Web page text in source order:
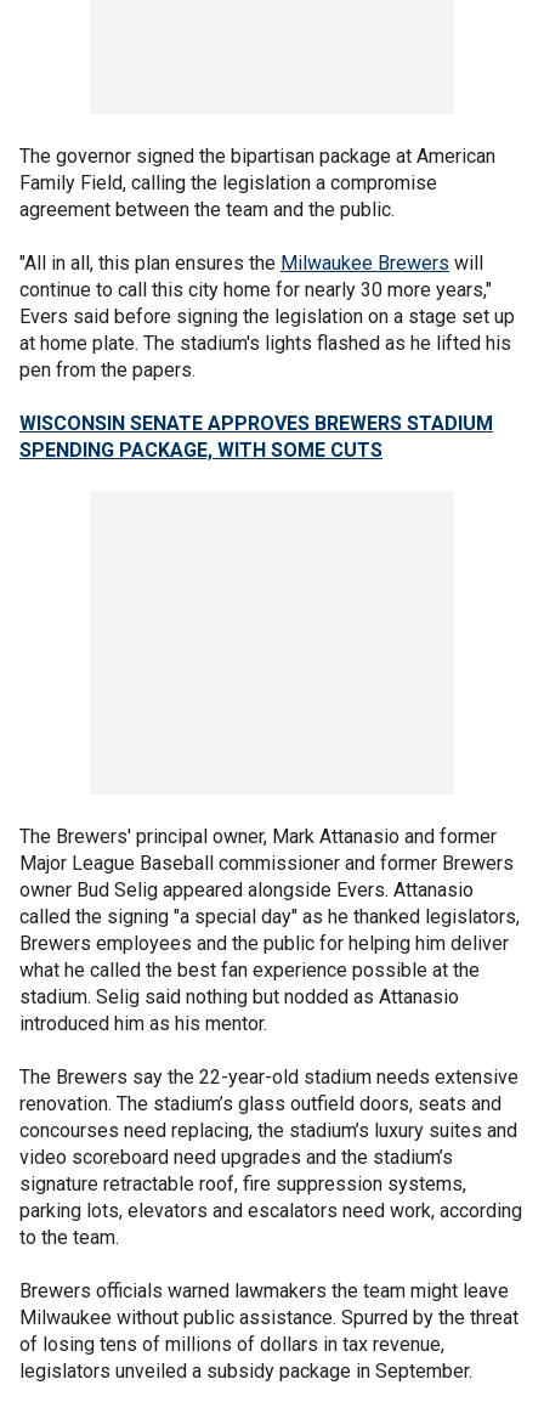
The governor signed the bipartisan package at American
Family Field, calling the legislation a compromise
agreement between the team and the public.
"All in all, this plan ensures the Milwaukee Brewers will
continue to call this city home for nearly 30 more years,"
Evers said before signing the legislation on a stage set up
at home plate. The stadium's lights flashed as he lifted his
pen from the papers.
WISCONSIN SENATE APPROVES BREWERS STADIUM
SPENDING PACKAGE, WITH SOME CUTS
The Brewers' principal owner, Mark Attanasio and former
Major League Baseball commissioner and former Brewers
owner Bud Selig appeared alongside Evers. Attanasio
called the signing "a special day" as he thanked legislators,
Brewers employees and the public for helping him deliver
what he called the best fan experience possible at the
stadium. Selig said nothing but nodded as Attanasio
introduced him as his mentor.
The Brewers say the 22-year-old stadium needs extensive
renovation. The stadium’s glass outfield doors, seats and
concourses need replacing, the stadium’s luxury suites and
video scoreboard need upgrades and the stadium’s
signature retractable roof, fire suppression systems,
parking lots, elevators and escalators need work, according
to the team.
Brewers officials warned lawmakers the team might leave
Milwaukee without public assistance. Spurred by the threat
of losing tens of millions of dollars in tax revenue,
legislators unveiled a subsidy package in September.